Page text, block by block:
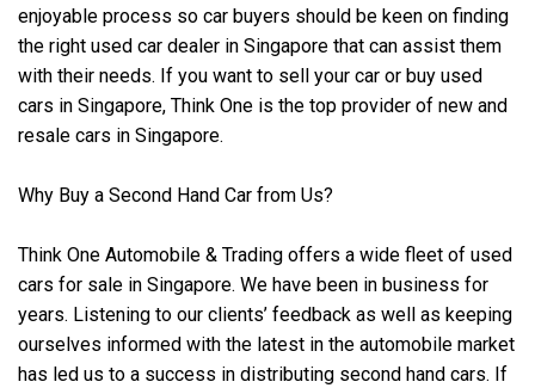
enjoyable process so car buyers should be keen on finding
the right used car dealer in Singapore that can assist them
with their needs. If you want to sell your car or buy used
cars in Singapore, Think One is the top provider of new and
resale cars in Singapore.
Why Buy a Second Hand Car from Us?
Think One Automobile & Trading offers a wide fleet of used
cars for sale in Singapore. We have been in business for
years. Listening to our clients’ feedback as well as keeping
ourselves informed with the latest in the automobile market
has led us to a success in distributing second hand cars. If